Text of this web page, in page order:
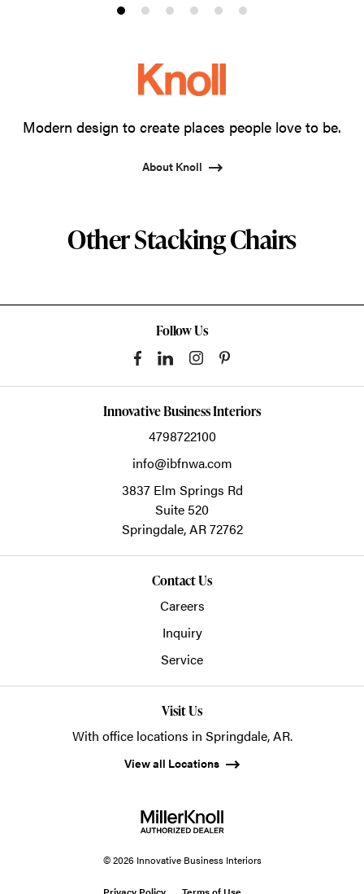
ProductProduct
2
Product
3
Product
4
Product
5
Product
Modern design to create places people love to be.
About Knoll
Other Stacking Chairs
Follow Us
Innovative Business Interiors
4798722100
info@ibfnwa.com
3837 Elm Springs Rd
Suite 520
Springdale,AR72762
Contact Us
Careers
Inquiry
Service
Visit Us
With office locations in Springdale, AR.
View all Locations
© 2026 Innovative Business Interiors